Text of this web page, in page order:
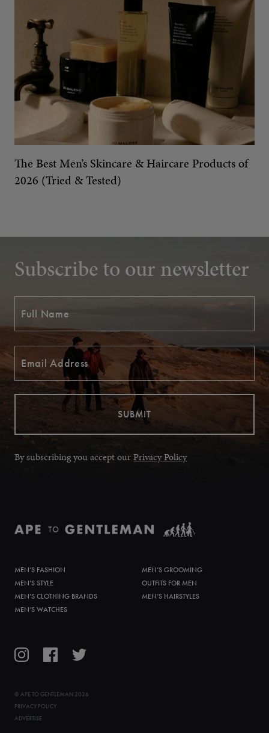
The Best Men’s Skincare & Haircare Products of
2026 (Tried & Tested)
Subscribe to our newsletter
By subscribing you accept ourPrivacy Policy
MEN’S FASHION
MEN’S GROOMING
MEN’S STYLE
OUTFITS FOR MEN
MEN’S CLOTHING BRANDS
MEN’S HAIRSTYLES
MEN’S WATCHES
© APE TO GENTLEMAN 2026
PRIVACY POLICY
ADVERTISE